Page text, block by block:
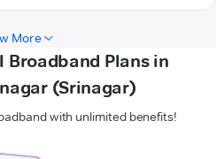
More
Broadband Plans in
(Srinagar)
with unlimited benefits!